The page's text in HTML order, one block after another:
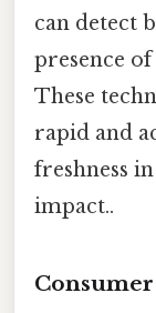
can detect
presence
These
rapid and
freshness
impact..